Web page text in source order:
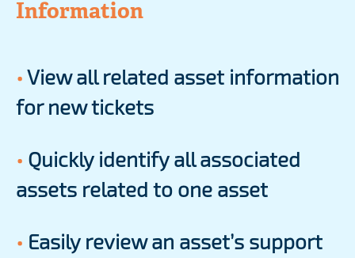
Information
•View all related asset information
for new tickets
• Quickly identify all associated
assets related to one asset
• Easily review an asset’s support